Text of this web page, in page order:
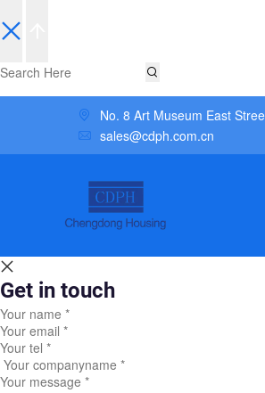
No. 8 Art Museum East
sales@cdph.com.cn
Get in touch